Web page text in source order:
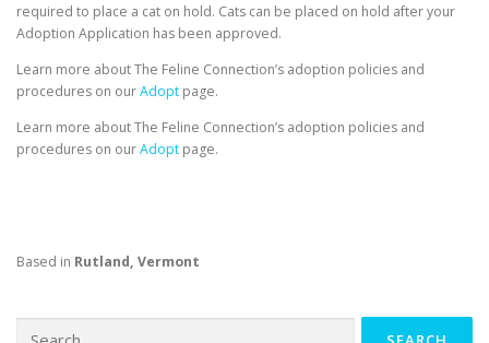
required to place a cat on hold. Cats can be placed on hold after your
Adoption Application has been approved.
Learn more about The Feline Connection’s adoption policies and
procedures on ourAdopt page.
Learn more about The Feline Connection’s adoption policies and
procedures on ourAdopt page.
Based in Rutland, Vermont